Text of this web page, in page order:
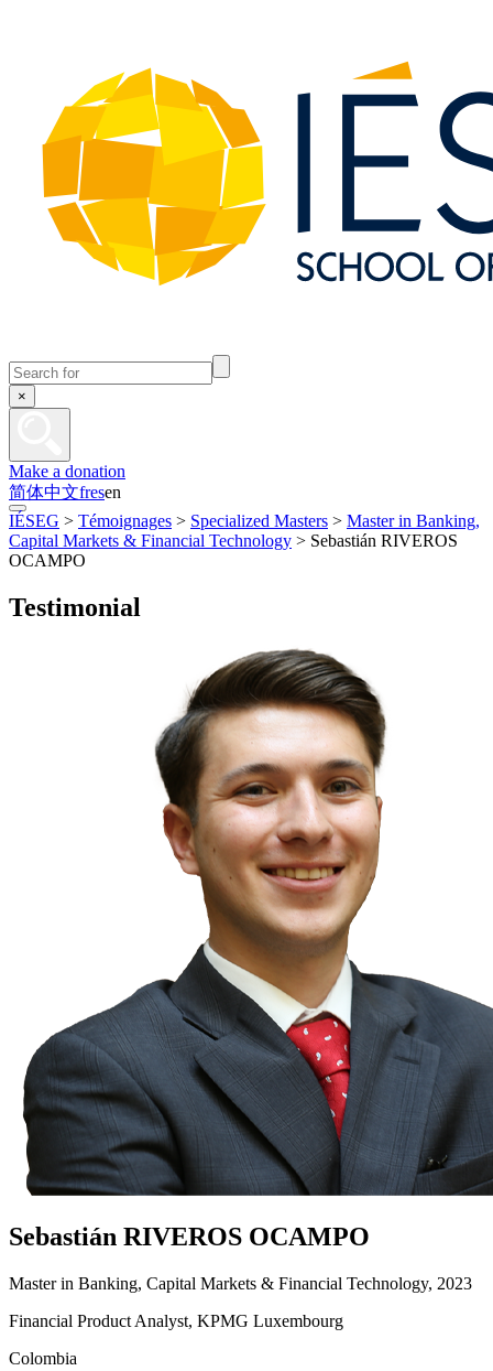
×
Make a donation
简体中文fresen
IÉSEG > Témoignages > Specialized Masters > Master in Banking,
Capital Markets & Financial Technology > Sebastián RIVEROS
OCAMPO
Testimonial
Sebastián RIVEROS OCAMPO
Master in Banking, Capital Markets & Financial Technology, 2023
Financial Product Analyst, KPMG Luxembourg
Colombia